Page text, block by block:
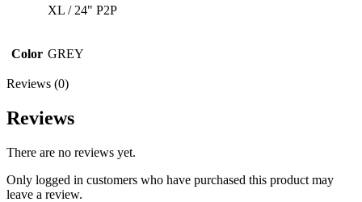
XL / 24" P2P
Color GREY
Reviews (0)
Reviews
There are no reviews yet.
Only logged in customers who have purchased this product may
leave a review.